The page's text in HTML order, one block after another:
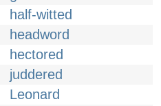
half-witted
headword
hectored
juddered
Leonard